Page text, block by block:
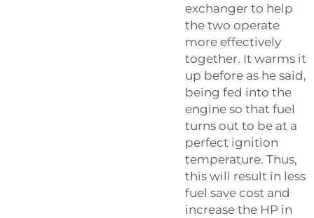
exchanger to help
the two operate
more effectively
together. It warms it
up before as he said,
being fed into the
engine so that fuel
turns out to be at a
perfect ignition
temperature. Thus,
this will result in less
fuel save cost and
increase the HP in